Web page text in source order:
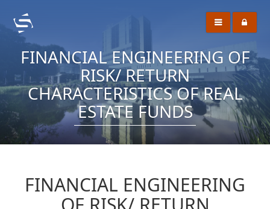
FINANCIAL ENGINEERING OF
RISK/ RETURN
CHARACTERISTICS OF REAL
ESTATE FUNDS
FINANCIAL ENGINEERING